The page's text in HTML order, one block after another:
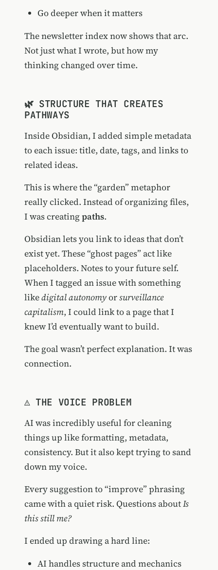
Go deeper when it matters
The newsletter index now shows that arc.
Not just what I wrote, but how my
thinking changed over time.
🌿 STRUCTURE THAT CREATES
PATHWAYS
Inside Obsidian, I added simple metadata
to each issue: title, date, tags, and links to
related ideas.
This is where the “garden” metaphor
really clicked. Instead of organizing files,
I was creating paths.
Obsidian lets you link to ideas that don’t
exist yet. These “ghost pages” act like
placeholders. Notes to your future self.
When I tagged an issue with something
likedigital autonomyorsurveillance
capitalism, I could link to a page that I
knew I’d eventually want to build.
The goal wasn’t perfect explanation. It was
connection.
⚠️ THE VOICE PROBLEM
AI was incredibly useful for cleaning
things up like formatting, metadata,
consistency. But it also kept trying to sand
down my voice.
Every suggestion to “improve” phrasing
came with a quiet risk. Questions aboutIs
this still me?
I ended up drawing a hard line:
AI handles structure and mechanics